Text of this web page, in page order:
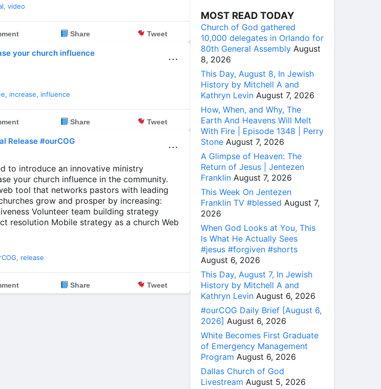
, video
Share Tweet
your church influence ⋯
, increase, influence
Share Tweet
Release #ourCOG ⋯
to introduce an innovative ministry
your church influence in the community.
tool that networks pastors with leading
grow and prosper by increasing:
Volunteer team building strategy
resolution Mobile strategy as a church Web
, release
Share Tweet
MOST READ TODAY
Church of God gathered
10,000 delegates in Orlando for
80th General Assembly August
8, 2026
This Day, August 8, In Jewish
History by Mitchell A and
Kathryn Levin August 7, 2026
How, When, and Why, The
Earth And Heavens Will Melt
With Fire | Episode 1348 | Perry
Stone August 7, 2026
A Glimpse of Heaven: The
Return of Jesus | Jentezen
Franklin August 7, 2026
This Week On Jentezen
Franklin TV #blessed August 7,
2026
When God Looks at You, This
Is What He Actually Sees
#jesus #forgiven #shorts
August 6, 2026
This Day, August 7, In Jewish
History by Mitchell A and
Kathryn Levin August 6, 2026
#ourCOG Daily Brief [August 6,
2026] August 6, 2026
White Becomes First Graduate
of Emergency Management
Program August 6, 2026
Dallas Church of God
Livestream August 5, 2026